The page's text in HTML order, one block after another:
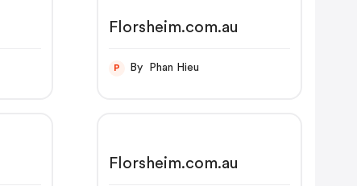
Florsheim.com.au
P By Phan Hieu
Florsheim.com.au